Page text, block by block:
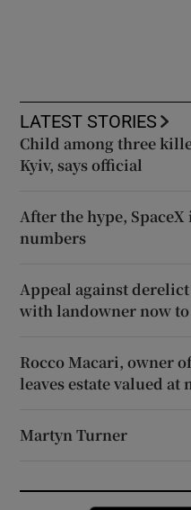
LATEST STORIES
Child among three
Kyiv, says official
After the hype,
numbers
Appeal against
with landowner now
Rocco Macari, owner
leaves estate valued at
Martyn Turner